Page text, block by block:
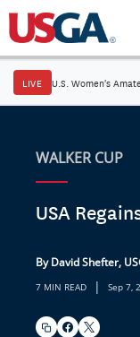
LIVE U.S. Women's
WALKER CUP
USA
By David Shefter,
7 MIN READ | Sep 7,